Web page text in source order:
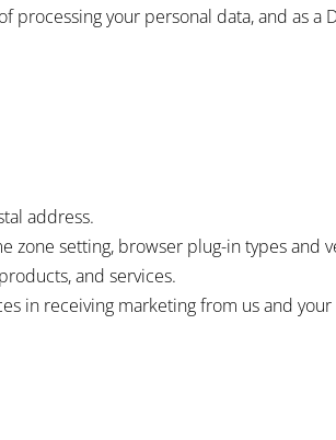
your personal data, and as a
address.
zone setting, browser plug-in types and
and services.
in receiving marketing from us and